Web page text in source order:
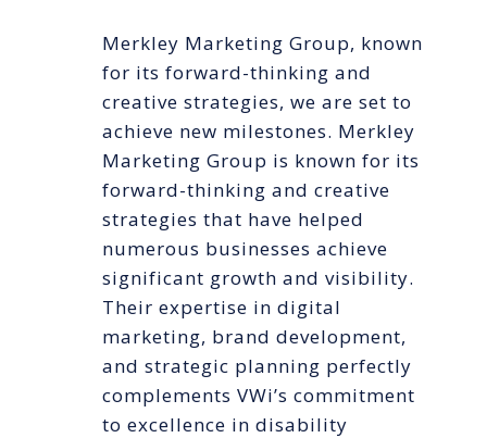
Merkley Marketing Group, known
for its forward-thinking and
creative strategies, we are set to
achieve new milestones. Merkley
Marketing Group is known for its
forward-thinking and creative
strategies that have helped
numerous businesses achieve
significant growth and visibility.
Their expertise in digital
marketing, brand development,
and strategic planning perfectly
complements VWi’s commitment
to excellence in disability